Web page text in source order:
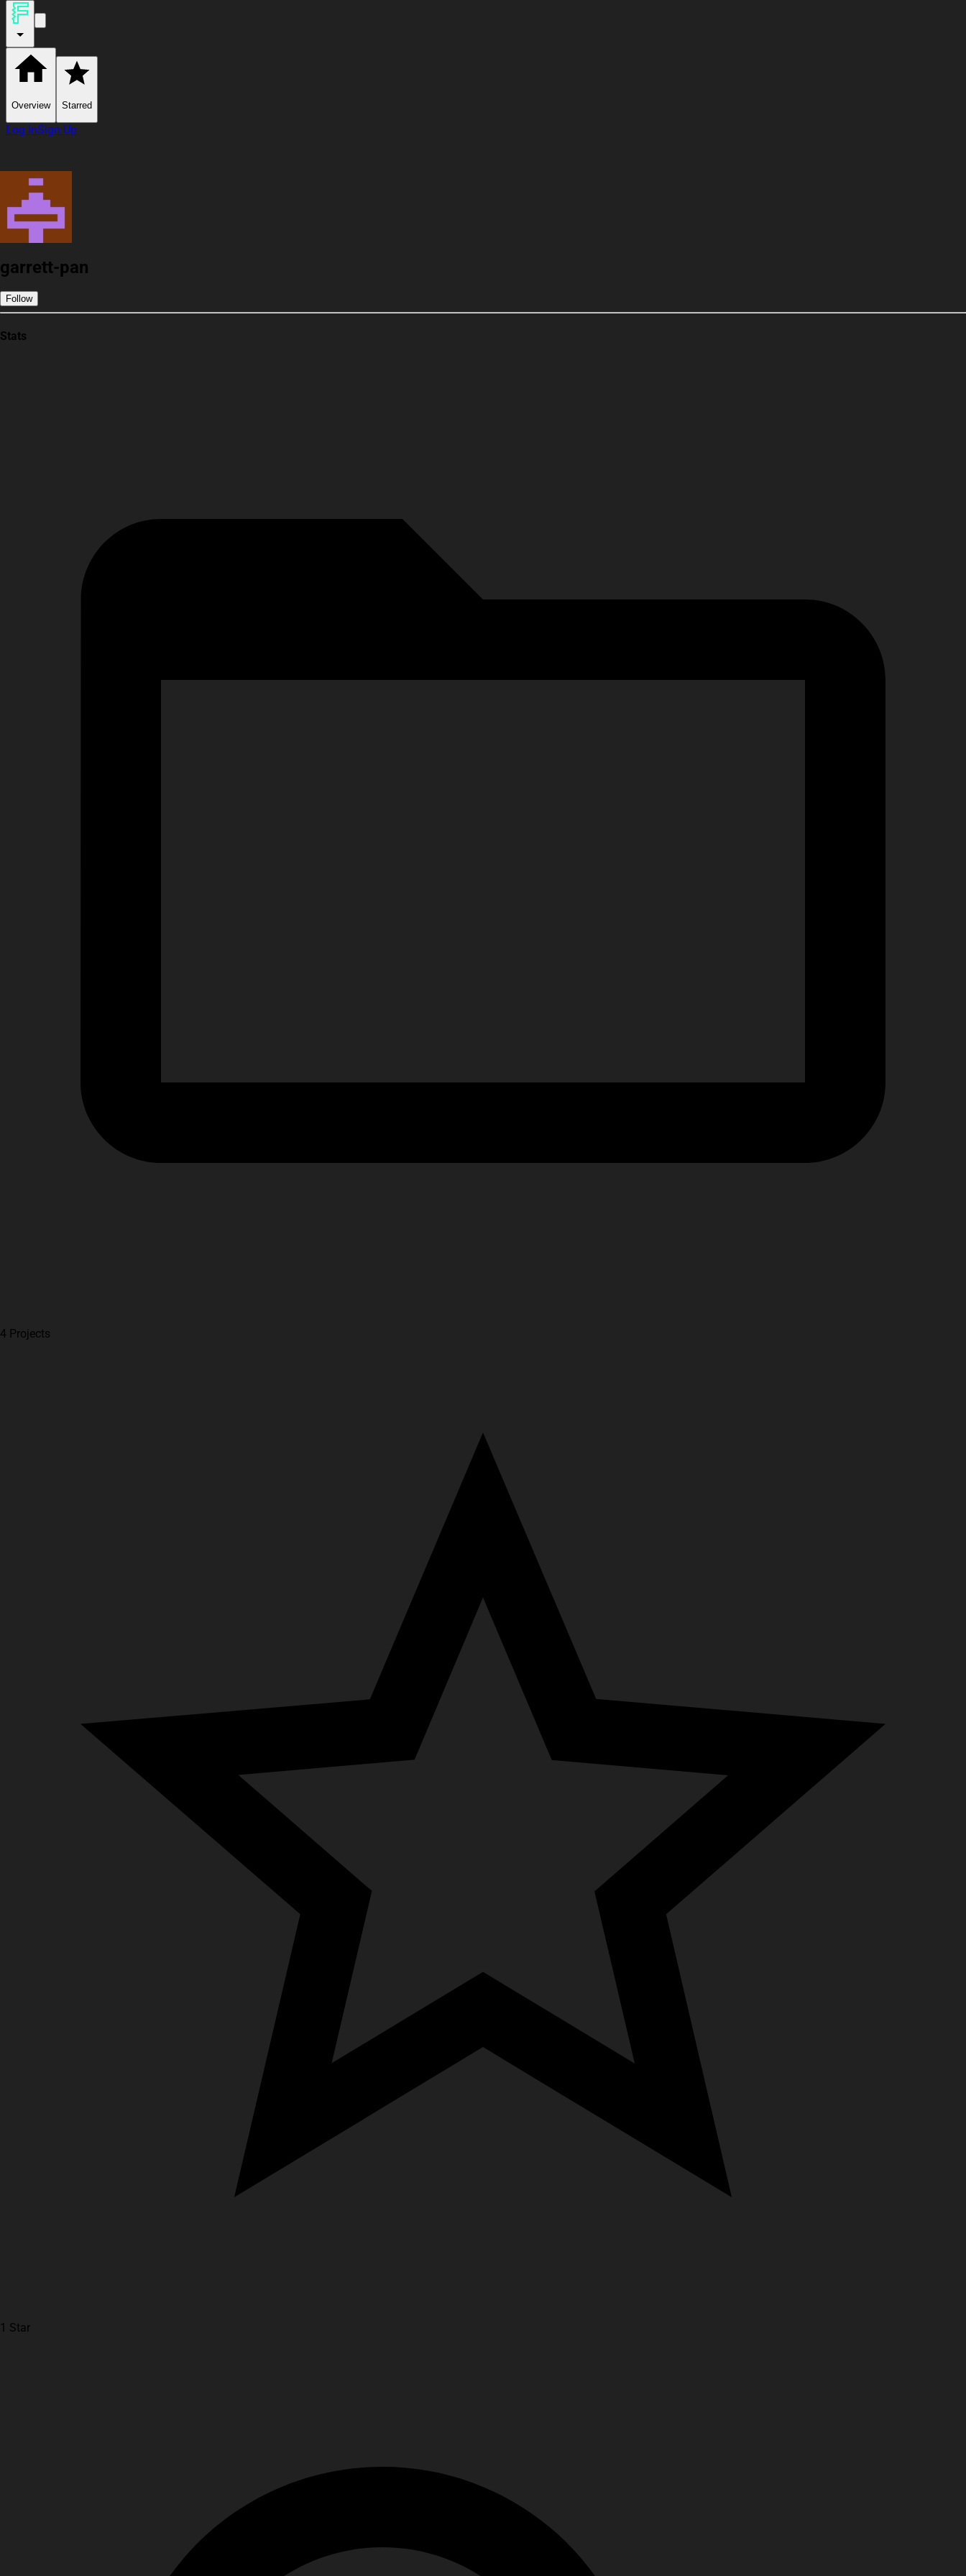
Overview Starred
Log InSign Up
garrett-pan
Follow
Stats
4 Projects
1 Star